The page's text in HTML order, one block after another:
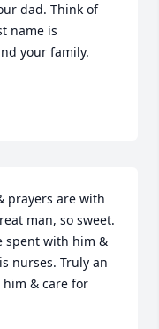
dad. Think of
name is
your family.
prayers are with
man, so sweet.
spent with him &
nurses. Truly an
him & care for